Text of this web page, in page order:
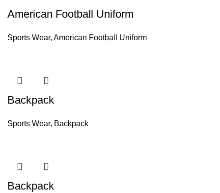
American Football Uniform
Sports Wear, American Football Uniform
Backpack
Sports Wear, Backpack
Backpack